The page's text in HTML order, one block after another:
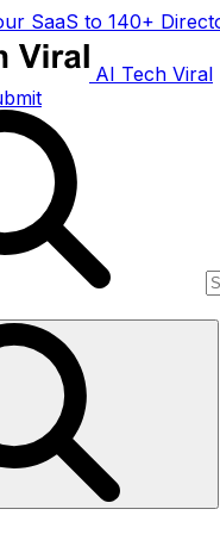
SaaS to 140+
AI Tech Viral